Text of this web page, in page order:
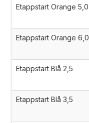
Etappstart Orange 5,0
Etappstart Orange 6,0
Etappstart Blå 2,5
Etappstart Blå 3,5